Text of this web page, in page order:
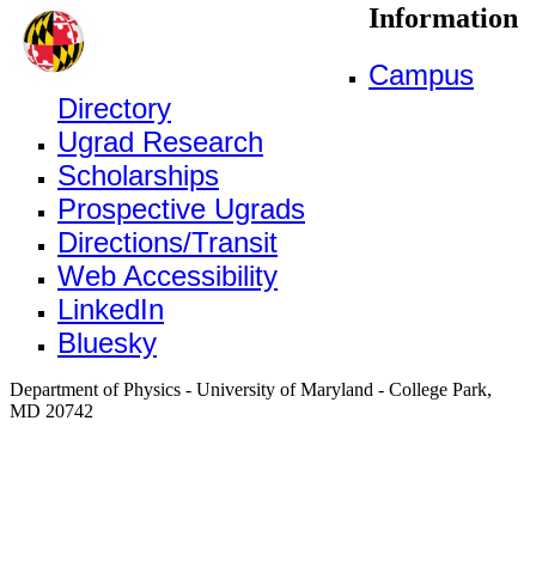
Information
Campus
Directory
Ugrad Research
Scholarships
Prospective Ugrads
Directions/Transit
Web Accessibility
LinkedIn
Bluesky
Department of Physics - University of Maryland - College Park,
MD 20742